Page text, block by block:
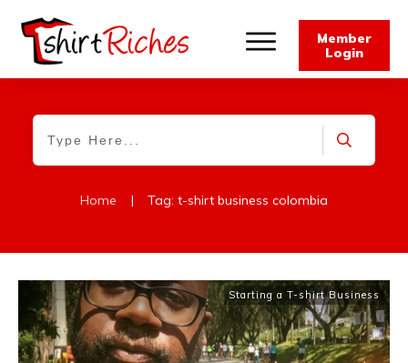
Member
Login
Home | Tag: t-shirt business colombia
Starting a T-shirt Business